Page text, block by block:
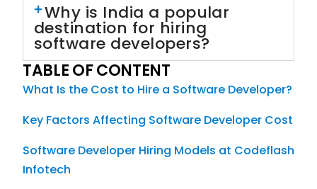
Why is India a popular
destination for hiring
software developers?
TABLE OF CONTENT
What Is the Cost to Hire a Software Developer?
Key Factors Affecting Software Developer Cost
Software Developer Hiring Models at Codeflash
Infotech